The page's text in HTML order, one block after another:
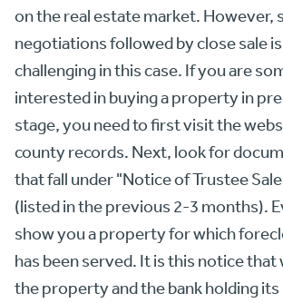
on the real estate market. However,
negotiations followed by close sale
challenging in this case. If you are
interested in buying a property in
stage, you need to first visit the
county records. Next, look for
that fall under "Notice of Trustee
(listed in the previous 2-3 months).
show you a property for which
has been served. It is this notice
the property and the bank holding